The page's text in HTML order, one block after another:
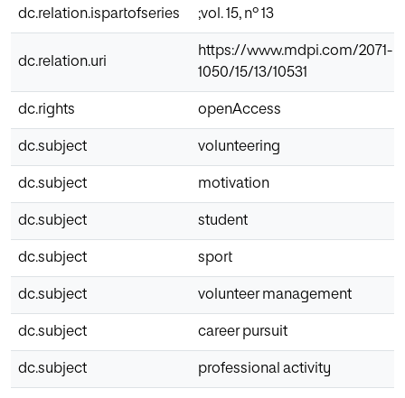
dc.relation.ispartofseries ;vol. 15, nº 13
dc.relation.uri
https://www.mdpi.com/2071-
1050/15/13/10531
dc.rights openAccess
dc.subject volunteering
dc.subject motivation
dc.subject student
dc.subject sport
dc.subject volunteer management
dc.subject career pursuit
dc.subject professional activity